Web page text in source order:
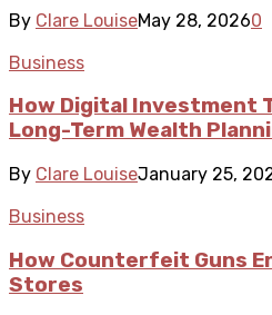
By Clare LouiseMay 28, 20260
Business
How Digital Investment
Long-Term Wealth
By Clare LouiseJanuary 25,
Business
How Counterfeit Guns
Stores